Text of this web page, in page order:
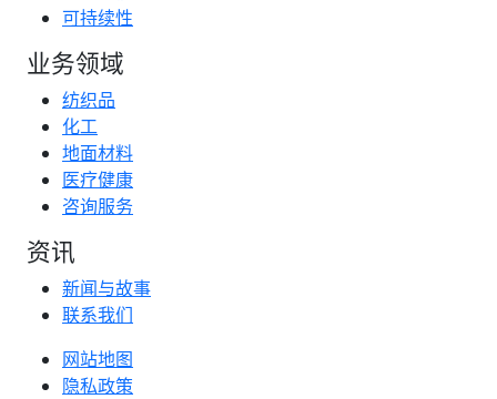
可持续性
业务领域
纺织品
化工
地面材料
医疗健康
咨询服务
资讯
新闻与故事
联系我们
网站地图
隐私政策